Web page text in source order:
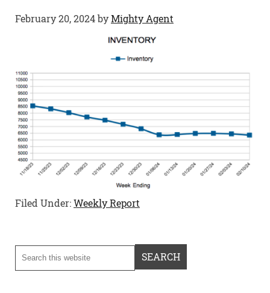
February 20, 2024byMighty Agent
Filed Under:Weekly Report